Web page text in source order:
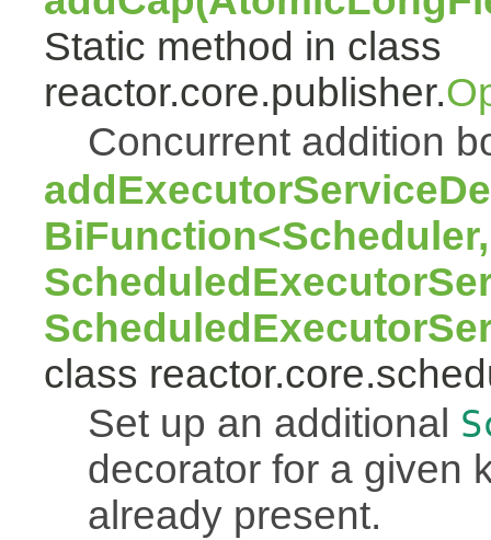
Static method in class
reactor.core.publisher.
Concurrent addition
BiFunction<Scheduler,
class
Set up an additional
decorator for a given
already present.